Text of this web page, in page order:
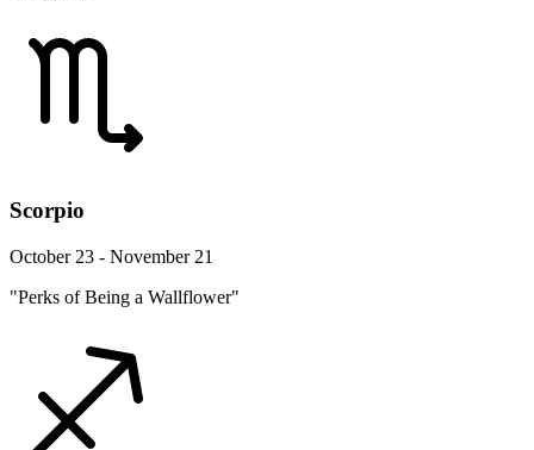
Scorpio
October 23 - November 21
"Perks of Being a Wallflower"